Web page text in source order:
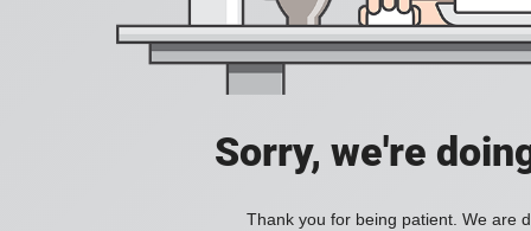
Sorry, we're
Thank you for being patient. We are